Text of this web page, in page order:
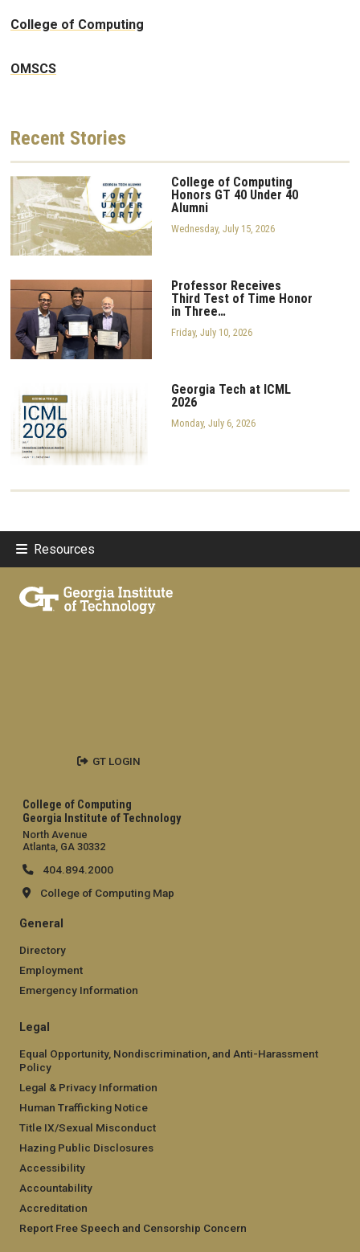
College of Computing
OMSCS
Recent Stories
College of Computing
Honors GT 40 Under 40
Alumni
Wednesday, July 15, 2026
Professor Receives
Third Test of Time Honor
in Three…
Friday, July 10, 2026
Georgia Tech at ICML
2026
Monday, July 6, 2026
Resources
College of Computing
Georgia Institute of Technology
North Avenue
Atlanta, GA 30332
404.894.2000
College of Computing Map
General
Directory
Employment
Emergency Information
Legal
Equal Opportunity, Nondiscrimination, and Anti-Harassment
Policy
Legal & Privacy Information
Human Trafficking Notice
Title IX/Sexual Misconduct
Hazing Public Disclosures
Accessibility
Accountability
Accreditation
Report Free Speech and Censorship Concern
GT LOGIN